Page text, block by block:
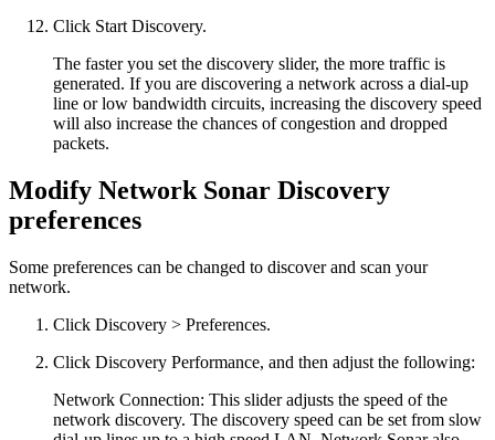
Click Start Discovery.
The faster you set the discovery slider, the more traffic is
generated. If you are discovering a network across a dial-up
line or low bandwidth circuits, increasing the discovery speed
will also increase the chances of congestion and dropped
packets.
Modify Network Sonar Discovery
preferences
Some preferences can be changed to discover and scan your
network.
Click Discovery > Preferences.
Click Discovery Performance, and then adjust the following:
Network Connection: This slider adjusts the speed of the
network discovery. The discovery speed can be set from slow